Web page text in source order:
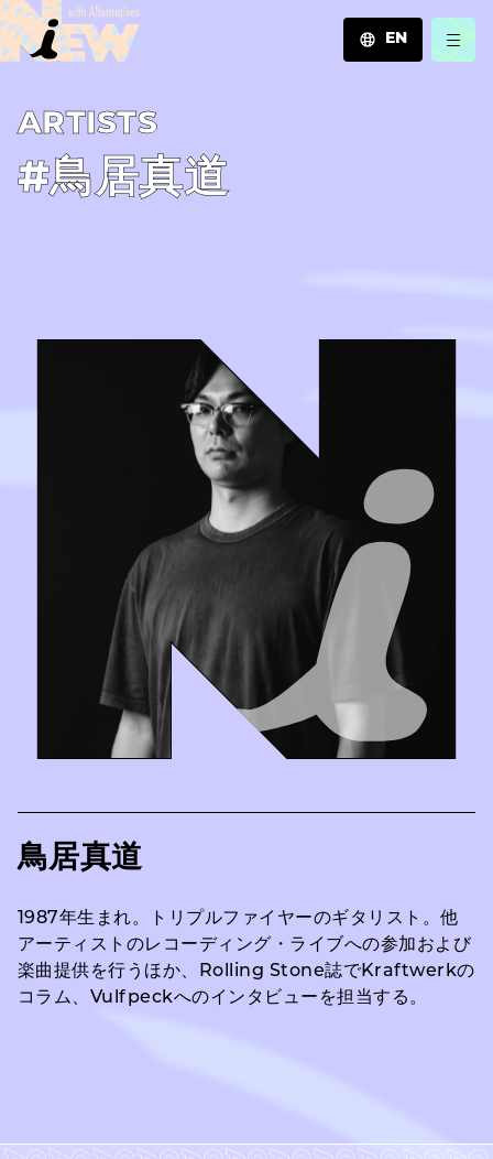
EN
A­R­T­I­S­T­S
#鳥居真道
鳥居真道
1987年生まれ。トリプルファイヤーのギタリスト。他
アーティストのレコーディング・ライブへの参加および
楽曲提供を行うほか、Rolling Stone誌でKraftwerkの
コラム、Vulfpeckへのインタビューを担当する。